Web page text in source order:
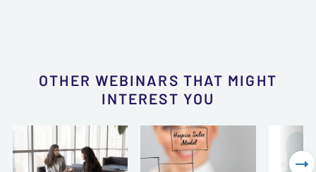
OTHER WEBINARS THAT MIGHT
INTEREST YOU
